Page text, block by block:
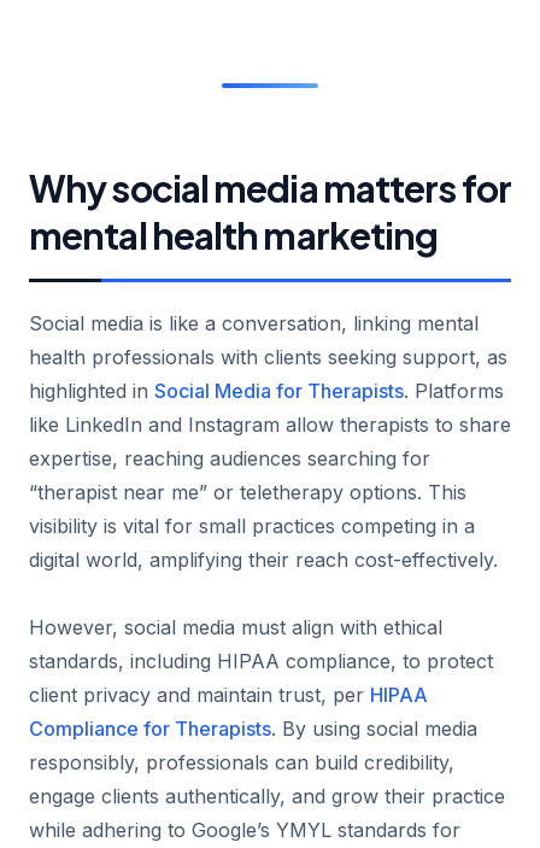
Why social media matters for
mental health marketing
Social media is like a conversation, linking mental
health professionals with clients seeking support, as
highlighted in Social Media for Therapists. Platforms
like LinkedIn and Instagram allow therapists to share
expertise, reaching audiences searching for
“therapist near me” or teletherapy options. This
visibility is vital for small practices competing in a
digital world, amplifying their reach cost-effectively.
However, social media must align with ethical
standards, including HIPAA compliance, to protect
client privacy and maintain trust, per HIPAA
Compliance for Therapists. By using social media
responsibly, professionals can build credibility,
engage clients authentically, and grow their practice
while adhering to Google’s YMYL standards for